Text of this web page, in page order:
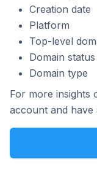
Creation date
Platform
Top-level
Domain status
Domain type
For more insights
account and